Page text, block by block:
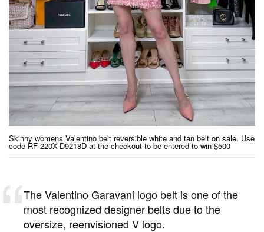
Skinny womens Valentino belt reversible white and tan belt on sale. Use
code RF-220X-D9218D at the checkout to be entered to win $500
The Valentino Garavani logo belt is one of the
most recognized designer belts due to the
oversize, reenvisioned V logo.